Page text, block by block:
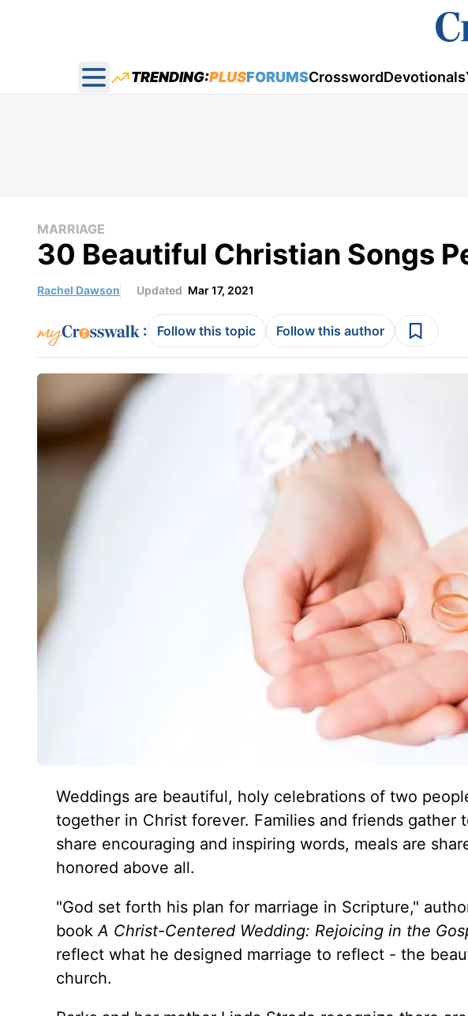
Open main menu
TRENDING:PLUSFORUMSCrosswordDevotionals
MARRIAGE
30 Beautiful Christian Songs
Rachel Dawson Updated Mar 17, 2021
: Follow this topic Follow this author
Weddings are beautiful, holy celebrations of two
together in Christ forever. Families and friends gather
share encouraging and inspiring words, meals are
honored above all.
"God set forth his plan for marriage in Scripture,"
book A Christ-Centered Wedding: Rejoicing in the
reflect what he designed marriage to reflect - the
church.